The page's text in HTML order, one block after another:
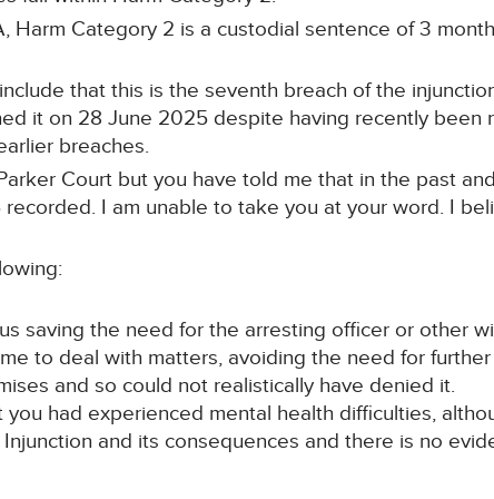
Harm Category 2 is a custodial sentence of 3
that this is the seventh breach of the
it on 28 June 2025 despite having recently been
breaches.
Court but you have told me that in the past
recorded. I am unable to take you at your word. I
saving the need for the arresting officer or other
to deal with matters, avoiding the need for
and so could not realistically have denied it.
had experienced mental health difficulties,
and its consequences and there is no